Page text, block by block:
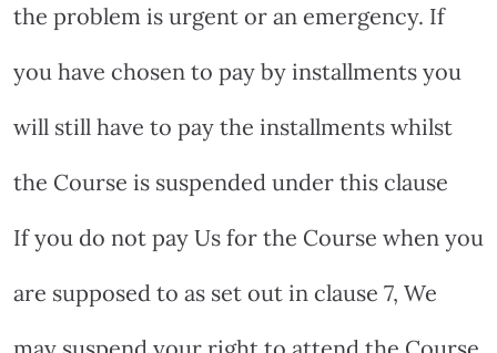
the problem is urgent or an emergency. If
you have chosen to pay by installments you
will still have to pay the installments whilst
the Course is suspended under this clause
If you do not pay Us for the Course when you
are supposed to as set out in clause 7, We